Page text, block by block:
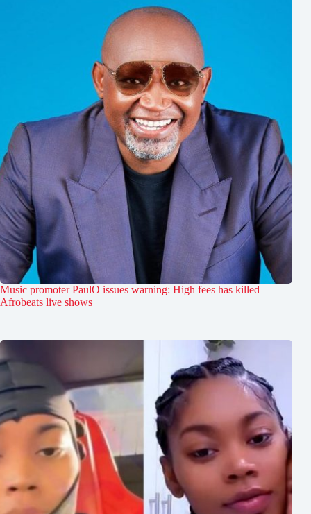
Music promoter PaulO issues warning: High fees has killed
Afrobeats live shows